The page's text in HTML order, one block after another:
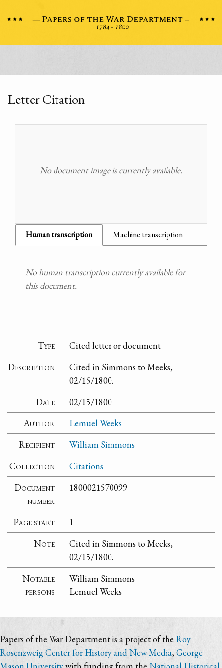
Letter Citation
No document image is currently available.
Human transcription Machine transcription
No human transcription currently available for
this document.
Type
Cited letter or document
Description
Cited in Simmons to Meeks,
02/15/1800.
Date
02/15/1800
Author
Lemuel Weeks
Recipient
William Simmons
Collection
Citations
Document
number
1800021570099
Page start
1
Note
Cited in Simmons to Meeks,
02/15/1800.
Notable
persons
William Simmons
Lemuel Weeks
Papers of the War Department is a project of the Roy
Rosenzweig Center for History and New Media,George